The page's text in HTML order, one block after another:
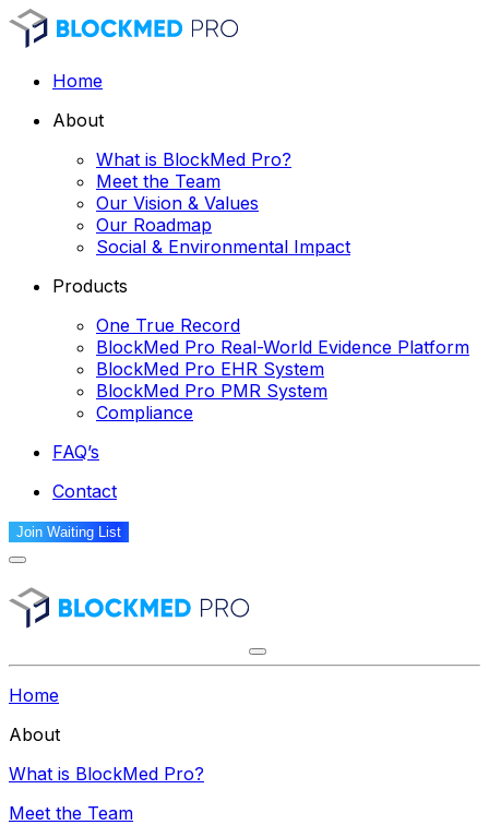
Home
About
What is BlockMed Pro?
Meet the Team
Our Vision & Values
Our Roadmap
Social & Environmental Impact
Products
One True Record
BlockMed Pro Real-World Evidence Platform
BlockMed Pro EHR System
BlockMed Pro PMR System
Compliance
FAQ’s
Contact
Join Waiting List
Home
About
What is BlockMed Pro?
Meet the Team